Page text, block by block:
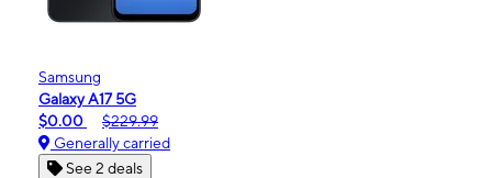
Samsung
Galaxy A17 5G
$0.00
$229.99
Generally carried
See 2 deals